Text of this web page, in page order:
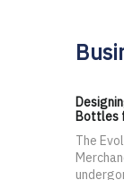
Bottles
The